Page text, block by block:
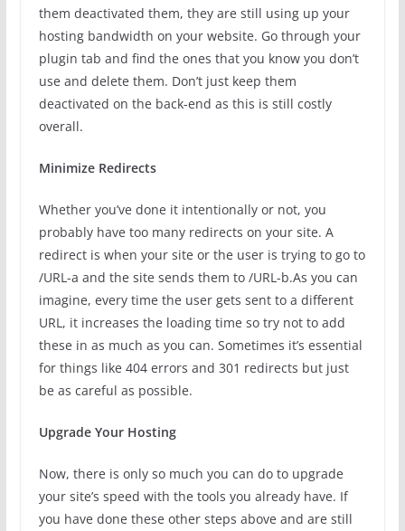
them deactivated them, they are still using up your
hosting bandwidth on your website. Go through your
plugin tab and find the ones that you know you don’t
use and delete them. Don’t just keep them
deactivated on the back-end as this is still costly
overall.
Minimize Redirects
Whether you’ve done it intentionally or not, you
probably have too many redirects on your site. A
redirect is when your site or the user is trying to go to
/URL-a and the site sends them to /URL-b.As you can
imagine, every time the user gets sent to a different
URL, it increases the loading time so try not to add
these in as much as you can. Sometimes it’s essential
for things like 404 errors and 301 redirects but just
be as careful as possible.
Upgrade Your Hosting
Now, there is only so much you can do to upgrade
your site’s speed with the tools you already have. If
you have done these other steps above and are still